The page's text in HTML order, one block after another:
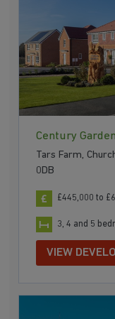
Century
Tars Farm,
0DB
£445,000 to
3, 4 and 5
VIEW